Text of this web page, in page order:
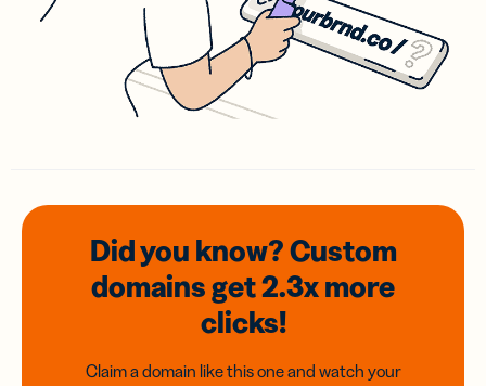
Did you know? Custom
domainsget 2.3xmore
clicks!
Claim a domain like this one and watch your